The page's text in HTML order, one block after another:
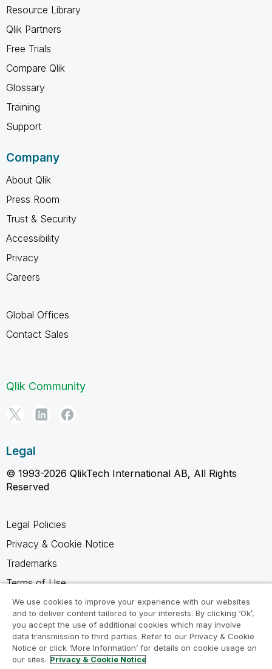
Resource Library
Qlik Partners
Free Trials
Compare Qlik
Glossary
Training
Support
Company
About Qlik
Press Room
Trust & Security
Accessibility
Privacy
Careers
Global Offices
Contact Sales
Qlik Community
Legal
© 1993-2026 QlikTech International AB, All Rights
Reserved
Legal Policies
Privacy & Cookie Notice
Trademarks
Terms of Use
Legal Agreements
Product Terms
Do not share my info
We use cookies to improve your experience with our websites
and to deliver content tailored to your interests. By clicking ‘Ok’,
you accept the use of additional cookies which may involve
data transmission to third parties. Refer to our Privacy & Cookie
Notice or click ‘More Information’ for details on cookie usage on
our sites. Privacy & Cookie Notice